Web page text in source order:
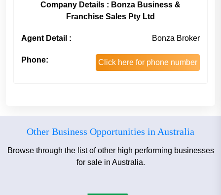
Company Details : Bonza Business &
Franchise Sales Pty Ltd
Agent Detail : Bonza Broker
Phone: Click here for phone number
Other Business Opportunities in Australia
Browse through the list of other high performing businesses
for sale in Australia.